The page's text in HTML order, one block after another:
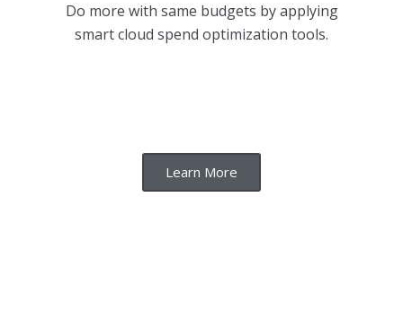
Do more with same budgets by applying
smart cloud spend optimization tools.
Learn More